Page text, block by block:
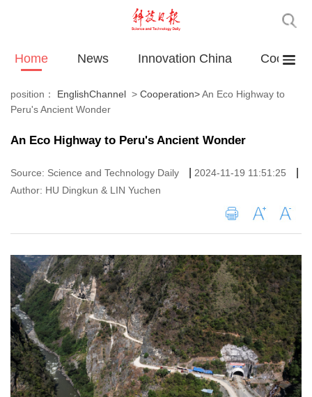
Home News Innovation China
position： EnglishChannel > Cooperation>An Eco Highway to
Peru's Ancient Wonder
An Eco Highway to Peru's Ancient Wonder
Source: Science and Technology Daily 2024-11-19 11:51:25
Author: HU Dingkun & LIN Yuchen